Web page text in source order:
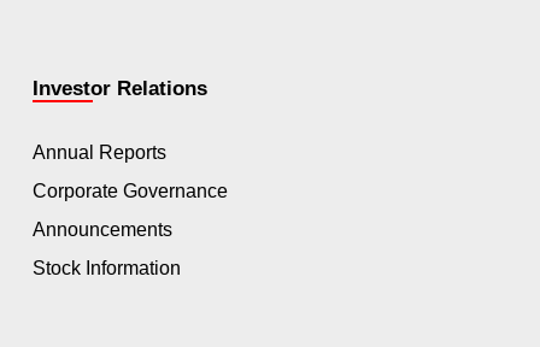
Investor Relations
Annual Reports
Corporate Governance
Announcements
Stock Information